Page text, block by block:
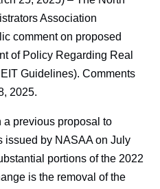
Association
comment on proposed
of Policy Regarding Real
Guidelines). Comments
2025.
previous proposal to
issued by NASAA on July
portions of the 2022
is the removal of the